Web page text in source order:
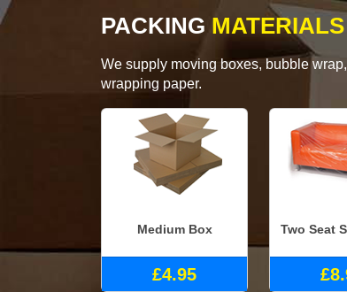
PACKING MATERIALS
We supply moving boxes, bubble
wrapping paper.
Medium Box
£4.95
Two Seat